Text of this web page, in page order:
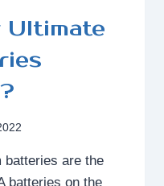
Ultimate
batteries are the
batteries on the